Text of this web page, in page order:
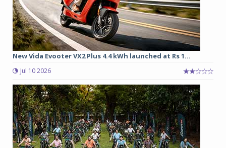
New Vida Evooter VX2 Plus 4.4 kWh launched at Rs 1...
Jul 10 2026